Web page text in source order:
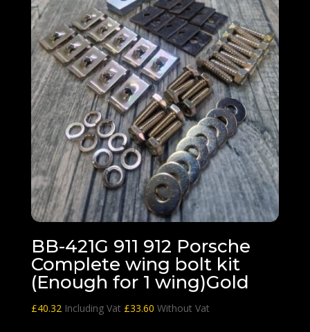
BB-421G 911 912 Porsche
Complete wing bolt kit
(Enough for 1 wing)Gold
£40.32 Including Vat £33.60 Without Vat